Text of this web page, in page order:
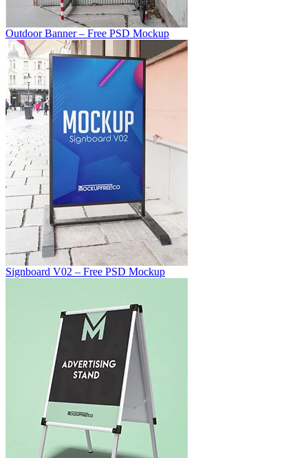
Outdoor Banner – Free PSD Mockup
Signboard V02 – Free PSD Mockup